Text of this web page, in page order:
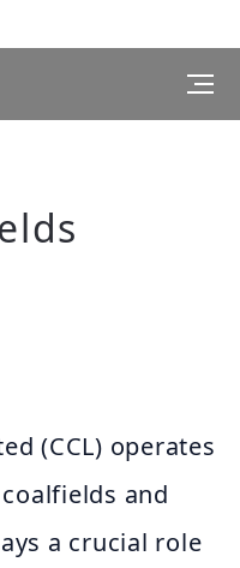
(CCL) operates
and
a crucial role